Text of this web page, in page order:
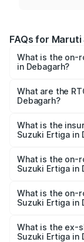
FAQs for
What is the on-
in Debagarh?
₹8.80 Lakhs and
cities based on
What are the
Debagarh?
Suzuki Ertiga in
What is the
Suzuki Ertiga in
Suzuki Ertiga in
What is the on-
Suzuki Ertiga in
lakhs Lakh in
What is the on-
Suzuki Ertiga in
lakhs Lakh in
What is the ex-
Suzuki Ertiga in